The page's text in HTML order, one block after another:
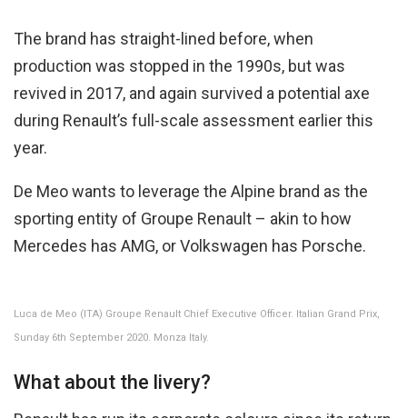
The brand has straight-lined before, when
production was stopped in the 1990s, but was
revived in 2017, and again survived a potential axe
during Renault’s full-scale assessment earlier this
year.
De Meo wants to leverage the Alpine brand as the
sporting entity of Groupe Renault – akin to how
Mercedes has AMG, or Volkswagen has Porsche.
Luca de Meo (ITA) Groupe Renault Chief Executive Officer. Italian Grand Prix,
Sunday 6th September 2020. Monza Italy.
What about the livery?